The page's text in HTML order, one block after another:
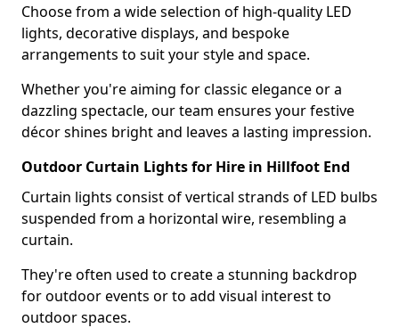
Choose from a wide selection of high-quality LED
lights, decorative displays, and bespoke
arrangements to suit your style and space.
Whether you're aiming for classic elegance or a
dazzling spectacle, our team ensures your festive
décor shines bright and leaves a lasting impression.
Outdoor Curtain Lights for Hire in Hillfoot End
Curtain lights consist of vertical strands of LED bulbs
suspended from a horizontal wire, resembling a
curtain.
They're often used to create a stunning backdrop
for outdoor events or to add visual interest to
outdoor spaces.